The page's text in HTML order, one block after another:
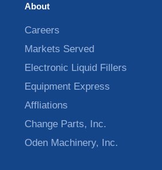
About
Careers
Markets Served
Electronic Liquid Fillers
Equipment Express
Affliations
Change Parts, Inc.
Oden Machinery, Inc.